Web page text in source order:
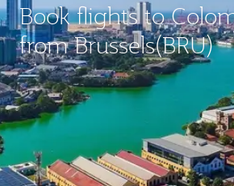
Book flights to
from Brussels(BRU)